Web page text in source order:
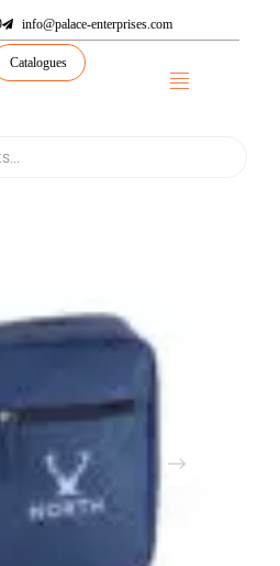
info@palace-enterprises.com
Catalogues